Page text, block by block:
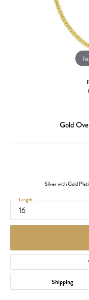
Gold
Silver with Gold
16
Length
Shipping